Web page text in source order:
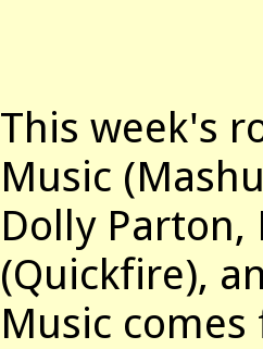
This week's
Music
Dolly Parton,
(Quickfire),
Music